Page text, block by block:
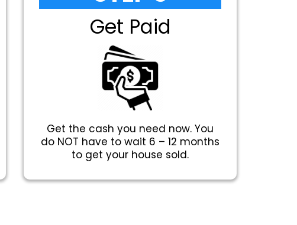
Get Paid
Get the cash you need now. You
do NOT have to wait 6 – 12 months
to get your house sold.